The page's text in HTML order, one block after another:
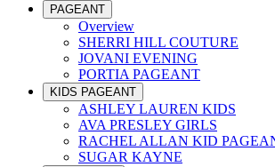
PAGEANT
Overview
SHERRI HILL COUTURE
JOVANI EVENING
PORTIA PAGEANT
KIDS PAGEANT
ASHLEY LAUREN KIDS
AVA PRESLEY GIRLS
RACHEL ALLAN KID
SUGAR KAYNE